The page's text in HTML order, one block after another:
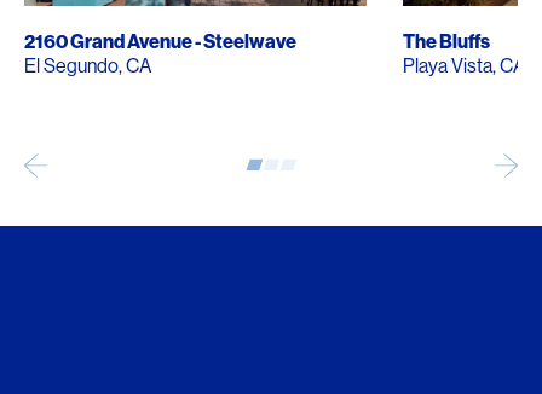
2160 Grand Avenue - Steelwave
El Segundo, CA
The Bluffs
Playa Vista, CA